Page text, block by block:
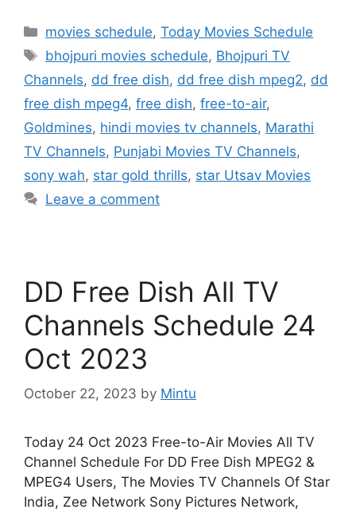
Categories
movies schedule,Today Movies Schedule
Tags
bhojpuri movies schedule, Bhojpuri TV
Channels, dd free dish, dd free dish mpeg2, dd
free dish mpeg4, free dish, free-to-air,
Goldmines, hindi movies tv channels, Marathi
TV Channels, Punjabi Movies TV Channels,
sony wah, star gold thrills, star Utsav Movies
Leave a comment
DD Free Dish All TV
Channels Schedule 24
Oct 2023
October 22, 2023 by Mintu
Today 24 Oct 2023 Free-to-Air Movies All TV
Channel Schedule For DD Free Dish MPEG2 &
MPEG4 Users, The Movies TV Channels Of Star
India, Zee Network Sony Pictures Network,